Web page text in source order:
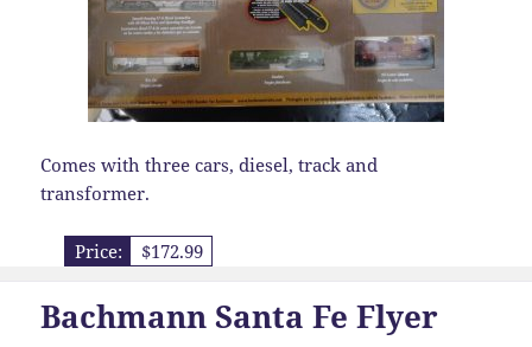
Comes with three cars, diesel, track and
transformer.
Price: $172.99
Bachmann Santa Fe Flyer